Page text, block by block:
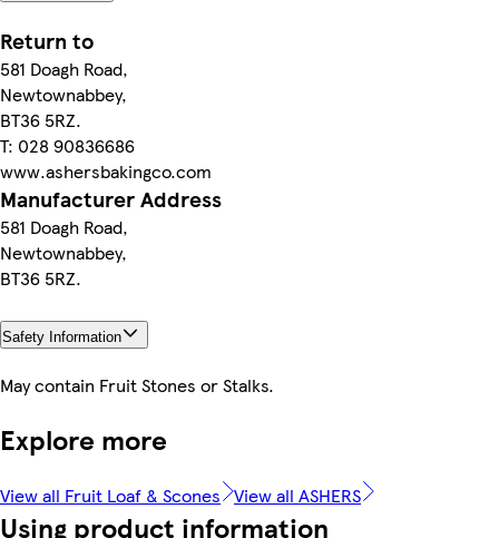
Return to
581 Doagh Road,
Newtownabbey,
BT36 5RZ.
T: 028 90836686
www.ashersbakingco.com
Manufacturer Address
581 Doagh Road,
Newtownabbey,
BT36 5RZ.
Safety Information
May contain Fruit Stones or Stalks.
Explore more
View all Fruit Loaf & Scones View all ASHERS
Using product information